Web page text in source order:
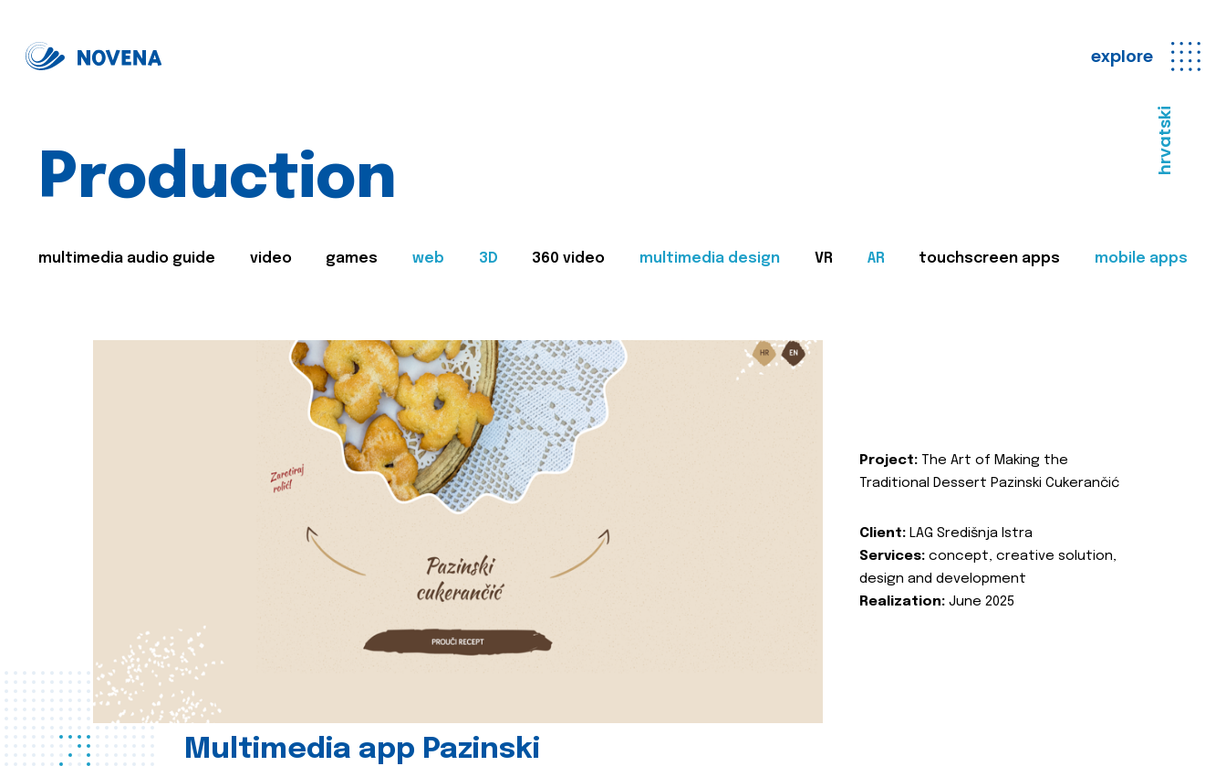
explore
hrvatski
Production
multimedia audio guide video games web 3D 360 video multimedia design VR AR touchscreen apps mobile apps
Multimedia app Pazinski
Project: The Art of Making the
Traditional Dessert Pazinski Cukerančić
Client: LAG Središnja Istra
Services: concept, creative solution,
design and development
Realization: June 2025